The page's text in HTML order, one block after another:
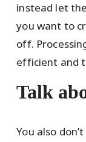
instead let
you want to
off.
efficient and
Talk
You also